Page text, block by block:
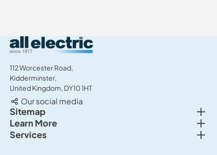
All Electric Group
112 Worcester Road,
Kidderminster,
United Kingdom, DY10 1HT
Our social media
Sitemap
New cars
Used cars
Learn More
About us
Services